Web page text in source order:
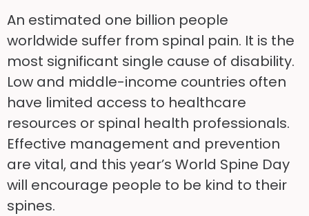
An estimated one billion people
worldwide suffer from spinal pain. It is the
most significant single cause of disability.
Low and middle-income countries often
have limited access to healthcare
resources or spinal health professionals.
Effective management and prevention
are vital, and this year’s World Spine Day
will encourage people to be kind to their
spines.